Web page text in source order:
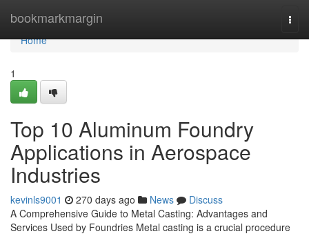
bookmarkmargin
Home
Home
1
Top 10 Aluminum Foundry
Applications in Aerospace
Industries
kevinls9001 270 days ago News
Discuss
A Comprehensive Guide to Metal Casting: Advantages and
Services Used by Foundries Metal casting is a crucial procedure